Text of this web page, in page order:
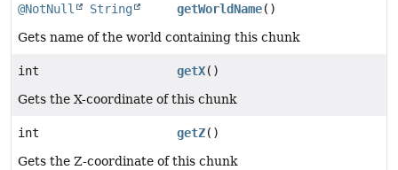
@NotNull String getWorldName()
Gets name of the world containing this chunk
int getX()
Gets the X-coordinate of this chunk
int getZ()
Gets the Z-coordinate of this chunk